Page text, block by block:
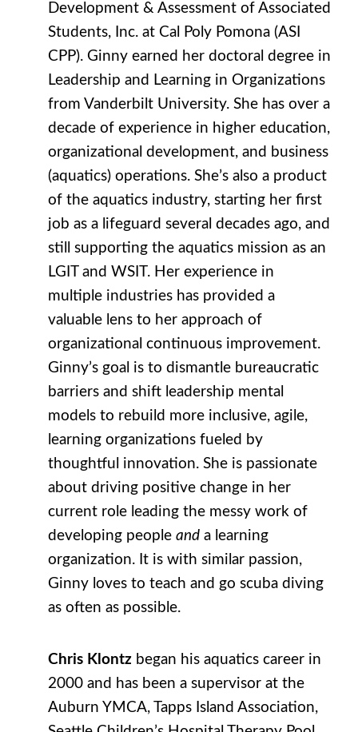
Development & Assessment of Associated
Students, Inc. at Cal Poly Pomona (ASI
CPP). Ginny earned her doctoral degree in
Leadership and Learning in Organizations
from Vanderbilt University. She has over a
decade of experience in higher education,
organizational development, and business
(aquatics) operations. She’s also a product
of the aquatics industry, starting her first
job as a lifeguard several decades ago, and
still supporting the aquatics mission as an
LGIT and WSIT. Her experience in
multiple industries has provided a
valuable lens to her approach of
organizational continuous improvement.
Ginny’s goal is to dismantle bureaucratic
barriers and shift leadership mental
models to rebuild more inclusive, agile,
learning organizations fueled by
thoughtful innovation. She is passionate
about driving positive change in her
current role leading the messy work of
developing people and a learning
organization. It is with similar passion,
Ginny loves to teach and go scuba diving
as often as possible.
Chris Klontz began his aquatics career in
2000 and has been a supervisor at the
Auburn YMCA, Tapps Island Association,